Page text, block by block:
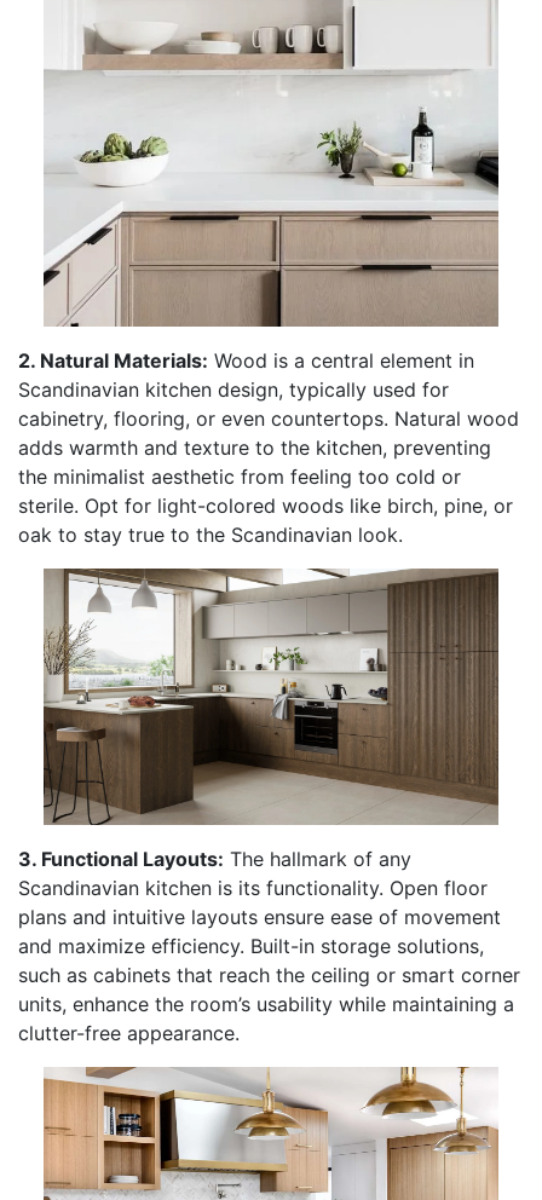
2. Natural Materials: Wood is a central element in
Scandinavian kitchen design, typically used for
cabinetry, flooring, or even countertops. Natural wood
adds warmth and texture to the kitchen, preventing
the minimalist aesthetic from feeling too cold or
sterile. Opt for light-colored woods like birch, pine, or
oak to stay true to the Scandinavian look.
3. Functional Layouts: The hallmark of any
Scandinavian kitchen is its functionality. Open floor
plans and intuitive layouts ensure ease of movement
and maximize efficiency. Built-in storage solutions,
such as cabinets that reach the ceiling or smart corner
units, enhance the room’s usability while maintaining a
clutter-free appearance.